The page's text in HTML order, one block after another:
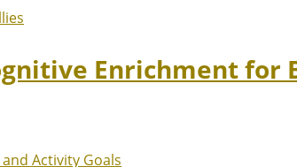
Enrichment for